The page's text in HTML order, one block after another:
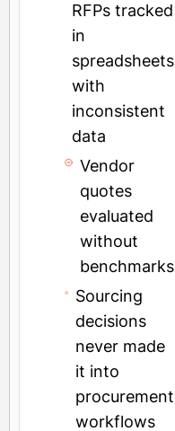
RFPs tracked
in
spreadsheets
with
inconsistent
data
Vendor
quotes
evaluated
without
benchmarks
Sourcing
decisions
never made
it into
procurement
workflows